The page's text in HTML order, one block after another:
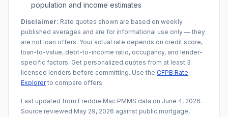
population and income estimates
Disclaimer: Rate quotes shown are based on weekly
published averages and are for informational use only — they
are not loan offers. Your actual rate depends on credit score,
loan-to-value, debt-to-income ratio, occupancy, and lender-
specific factors. Get personalized quotes from at least 3
licensed lenders before committing. Use the CFPB Rate
Explorerto compare offers.
Last updated from Freddie Mac PMMS data on June 4, 2026.
Source reviewed May 29, 2026 against public mortgage,